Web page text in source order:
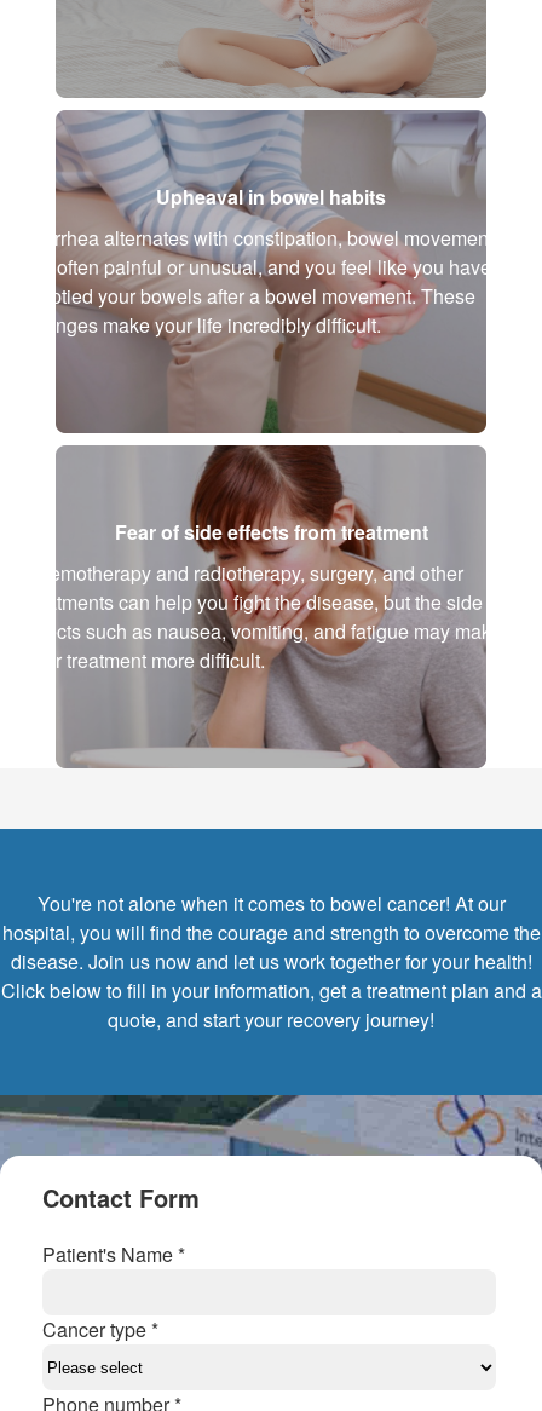
Upheaval in bowel habits
Diarrhea alternates with constipation, bowel movements
are often painful or unusual, and you feel like you haven't
emptied your bowels after a bowel movement. These
changes make your life incredibly difficult.
Fear of side effects from treatment
Chemotherapy and radiotherapy, surgery, and other
treatments can help you fight the disease, but the side
effects such as nausea, vomiting, and fatigue may make
your treatment more difficult.
You're not alone when it comes to bowel cancer! At our
hospital, you will find the courage and strength to overcome the
disease. Join us now and let us work together for your health!
Click below to fill in your information, get a treatment plan and a
quote, and start your recovery journey!
Contact Form
Patient's Name *
Cancer type *
Phone number *